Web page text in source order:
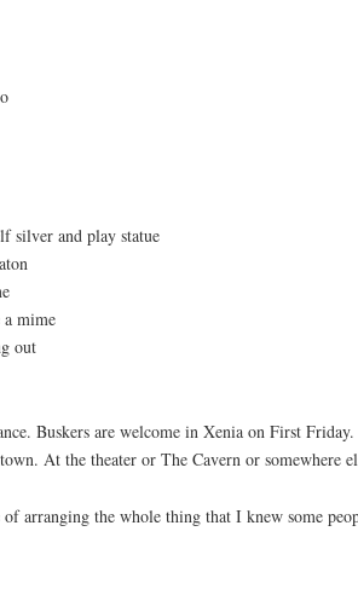
and play statue
mime
out
Buskers are welcome in Xenia on First
At the theater or The Cavern or somewhere
arranging the whole thing that I knew some